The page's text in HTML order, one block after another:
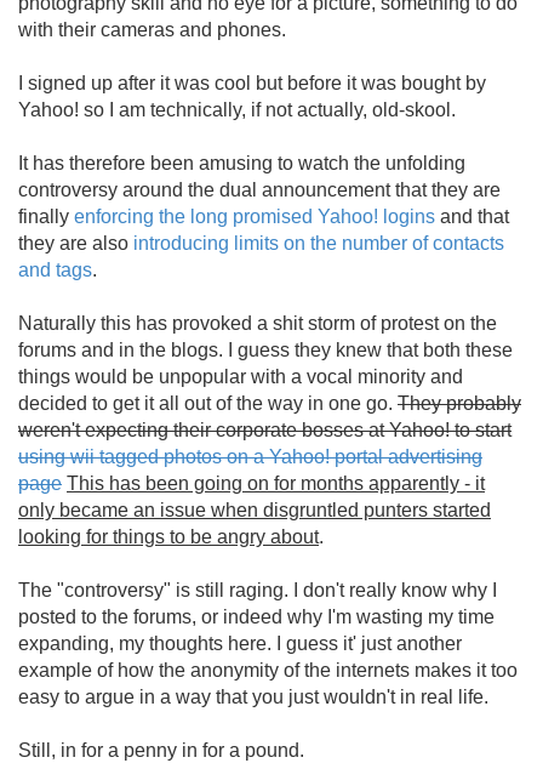
with their cameras and phones.
I signed up after it was cool but before it was bought by
Yahoo! so I am technically, if not actually, old-skool.
It has therefore been amusing to watch the unfolding
controversy around the dual announcement that they are
finally enforcing the long promised Yahoo! logins and that
they are also introducing limits on the number of contacts
and tags.
Naturally this has provoked a shit storm of protest on the
forums and in the blogs. I guess they knew that both these
things would be unpopular with a vocal minority and
decided to get it all out of the way in one go. They probably
weren't expecting their corporate bosses at Yahoo! to start
using wii tagged photos on a Yahoo! portal advertising
page This has been going on for months apparently - it
only became an issue when disgruntled punters started
looking for things to be angry about.
The "controversy" is still raging. I don't really know why I
posted to the forums, or indeed why I'm wasting my time
expanding, my thoughts here. I guess it' just another
example of how the anonymity of the internets makes it too
easy to argue in a way that you just wouldn't in real life.
Still, in for a penny in for a pound.